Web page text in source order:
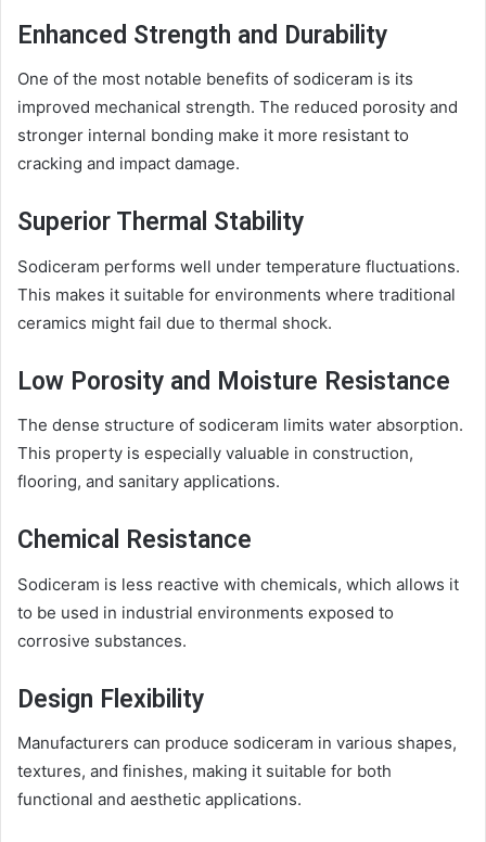
Enhanced Strength and Durability
One of the most notable benefits of sodiceram is its
improved mechanical strength. The reduced porosity and
stronger internal bonding make it more resistant to
cracking and impact damage.
Superior Thermal Stability
Sodiceram performs well under temperature fluctuations.
This makes it suitable for environments where traditional
ceramics might fail due to thermal shock.
Low Porosity and Moisture Resistance
The dense structure of sodiceram limits water absorption.
This property is especially valuable in construction,
flooring, and sanitary applications.
Chemical Resistance
Sodiceram is less reactive with chemicals, which allows it
to be used in industrial environments exposed to
corrosive substances.
Design Flexibility
Manufacturers can produce sodiceram in various shapes,
textures, and finishes, making it suitable for both
functional and aesthetic applications.